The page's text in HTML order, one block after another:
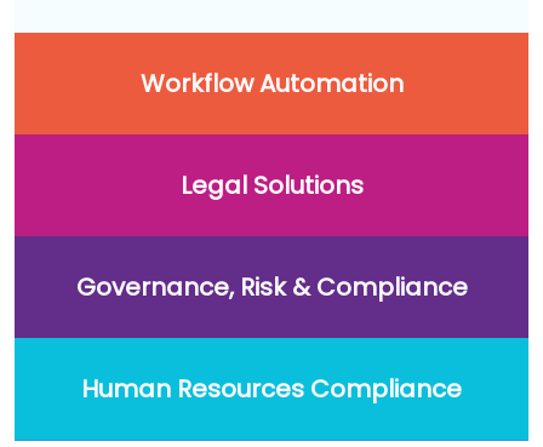
Workflow Automation
Legal Solutions
Governance, Risk & Compliance
Human Resources Compliance